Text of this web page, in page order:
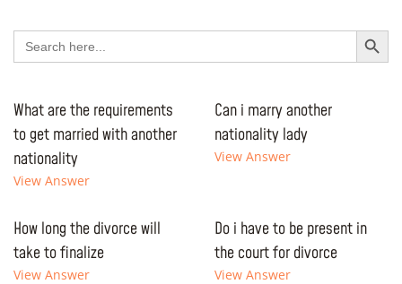
Search
for:
Search Button
What are the requirements
to get married with another
nationality
View Answer
Can i marry another
nationality lady
View Answer
How long the divorce will
take to finalize
View Answer
Do i have to be present in
the court for divorce
View Answer